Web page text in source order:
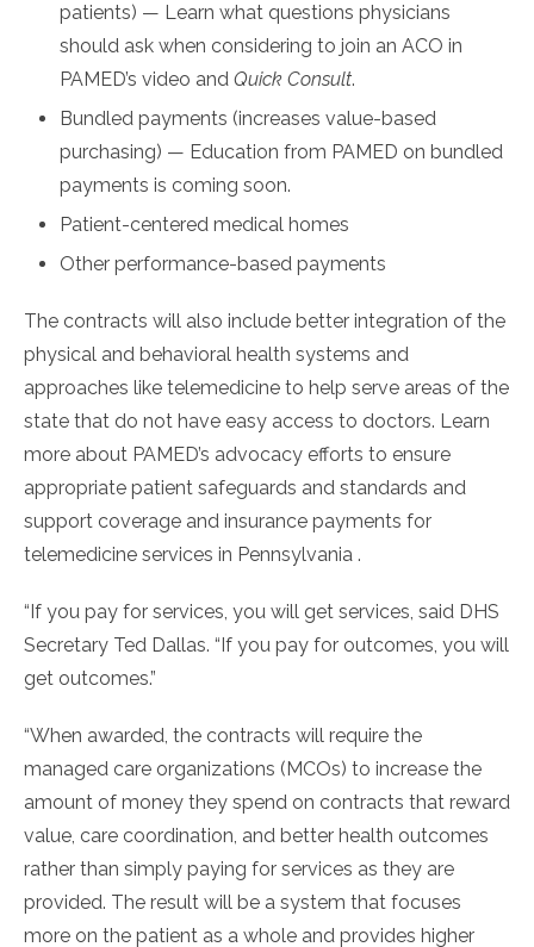
patients) — Learn what questions physicians
should ask when considering to join an ACO in
PAMED’s video and Quick Consult.
Bundled payments (increases value-based
purchasing) — Education from PAMED on bundled
payments is coming soon.
Patient-centered medical homes
Other performance-based payments
The contracts will also include better integration of the
physical and behavioral health systems and
approaches like telemedicine to help serve areas of the
state that do not have easy access to doctors. Learn
more about PAMED’s advocacy efforts to ensure
appropriate patient safeguards and standards and
support coverage and insurance payments for
telemedicine services in Pennsylvania .
“If you pay for services, you will get services, said DHS
Secretary Ted Dallas. “If you pay for outcomes, you will
get outcomes.”
“When awarded, the contracts will require the
managed care organizations (MCOs) to increase the
amount of money they spend on contracts that reward
value, care coordination, and better health outcomes
rather than simply paying for services as they are
provided. The result will be a system that focuses
more on the patient as a whole and provides higher